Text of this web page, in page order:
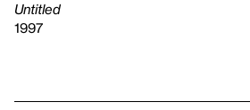
Untitled
1997